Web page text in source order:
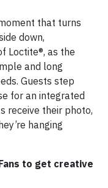
that turns
down,
Loctite®, as the
and long
Guests step
for an integrated
receive their photo,
hanging
to get creative